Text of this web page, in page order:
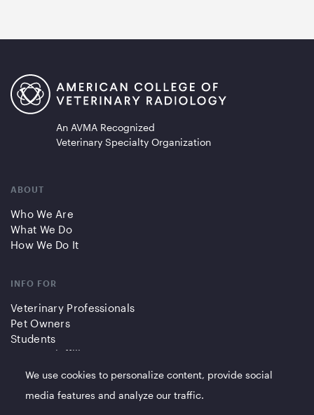
An AVMA Recognized
Veterinary Specialty Organization
ABOUT
Who We Are
What We Do
How We Do It
INFO FOR
Veterinary Professionals
Pet Owners
Students
Partners/Affiliates
QUICK LINKS
We use cookies to personalize content, provide social
media features and analyze our traffic.